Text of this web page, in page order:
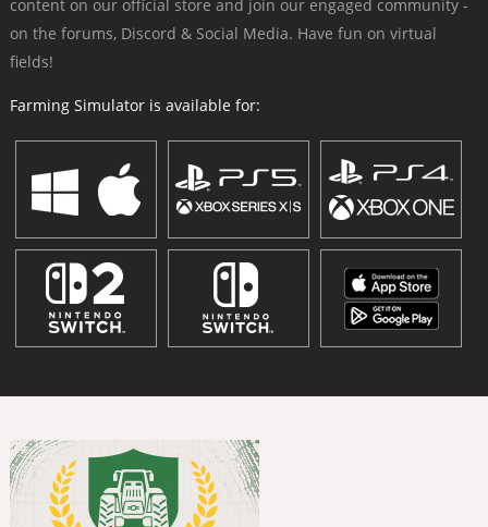
content on our official store and join our engaged community -
on the forums, Discord & Social Media. Have fun on virtual
fields!
Farming Simulator is available for: